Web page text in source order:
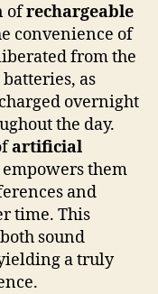
ofrechargeable
convenience of
from the
as
overnight
the day.
artificial
them
and
time. This
sound
a truly